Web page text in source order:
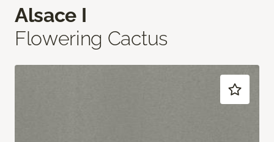
Alsace I
Flowering Cactus